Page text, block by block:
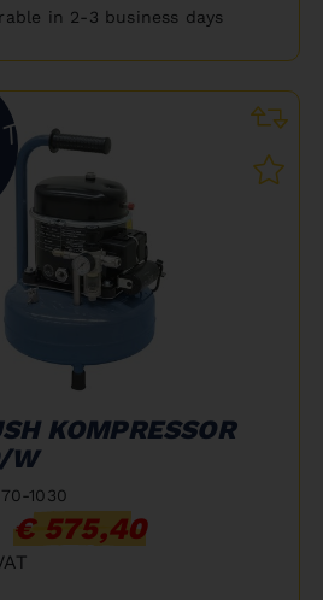
in 2-3 business days
KOMPRESSOR
W
1030
€ 575,40